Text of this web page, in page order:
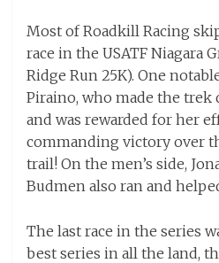
Most of Roadkill Racing
race in the USATF Niagara
Ridge Run 25K). One
Piraino, who made the trek
and was rewarded for her
commanding victory over
trail! On the men’s side,
Budmen also ran and
The last race in the series
best series in all the land,